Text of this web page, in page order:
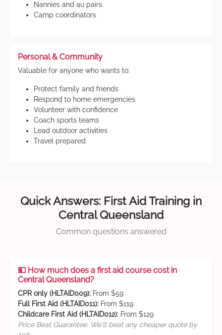
Nannies and au pairs
Camp coordinators
Personal & Community
Valuable for anyone who wants to:
Protect family and friends
Respond to home emergencies
Volunteer with confidence
Coach sports teams
Lead outdoor activities
Travel prepared
Quick Answers: First Aid Training in
Central Queensland
Common questions answered
💵 How much does a first aid course cost in
Central Queensland?
CPR only (HLTAID009): From $59
Full First Aid (HLTAID011): From $119
Childcare First Aid (HLTAID012): From $129
Price Beat Guarantee: We'll beat any cheaper quote by